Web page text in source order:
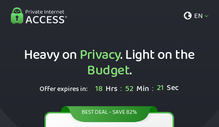
EN
Heavy onPrivacy. Light on the
Budget.
Offer expires in: 18 Hrs : 52 Min : 20 Sec
BEST DEAL - SAVE 82%